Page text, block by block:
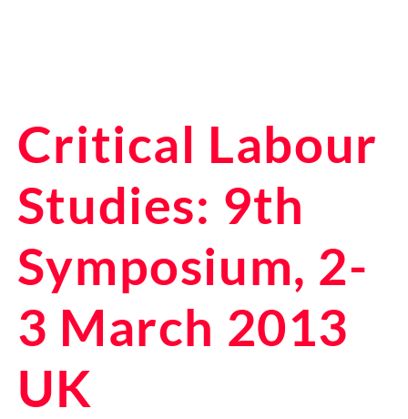
Critical Labour
Studies: 9th
Symposium, 2-
3 March 2013
UK